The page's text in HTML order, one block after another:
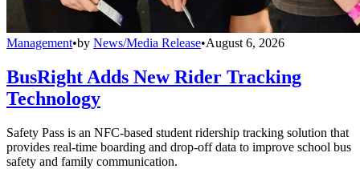
Management•by News/Media Release•August 6, 2026
BusRight Adds New Rider Tracking
Technology
Safety Pass is an NFC-based student ridership tracking solution that
provides real-time boarding and drop-off data to improve school bus
safety and family communication.